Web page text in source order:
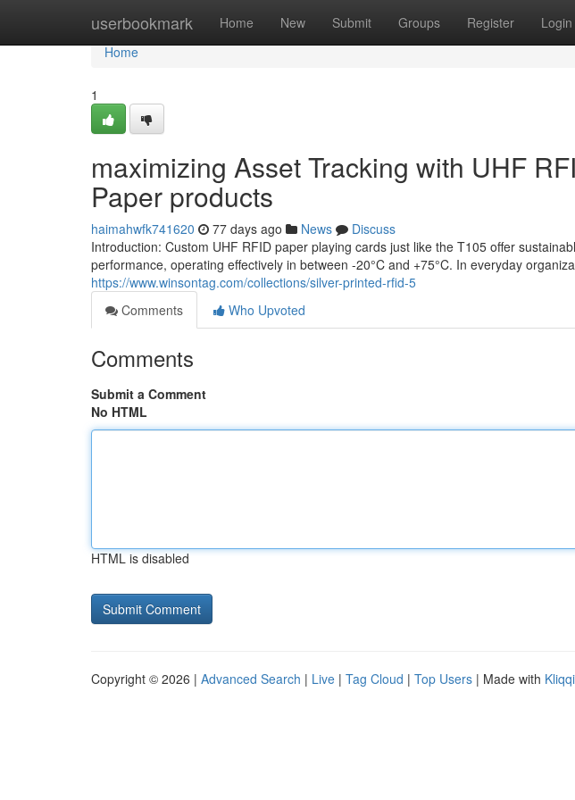
userbookmark Home New Submit Groups Register Login
Home
Home
1
maximizing Asset Tracking with UHF
Paper products
haimahwfk741620 77 days ago News
Discuss
Introduction: Custom UHF RFID paper playing cards just like the T105 offer
performance, operating effectively in between -20°C and +75°C. In everyday
https://www.winsontag.com/collections/silver-printed-rfid-5
Comments
Who Upvoted
Comments
Submit a Comment
No HTML
HTML is disabled
Copyright © 2026 | Advanced Search | Live | Tag Cloud | Top Users | Made with